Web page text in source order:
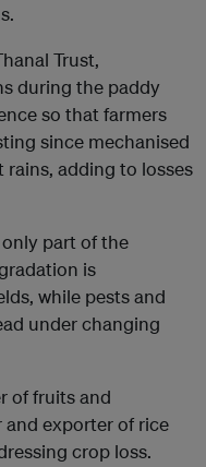
Trust,
during the paddy
so that farmers
since mechanised
adding to losses
part of the
is
while pests and
under changing
of fruits and
and exporter of rice
crop loss.